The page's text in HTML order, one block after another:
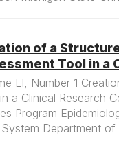
of a
Tool in a
LI, Number 1
a Clinical Research
Program
Department